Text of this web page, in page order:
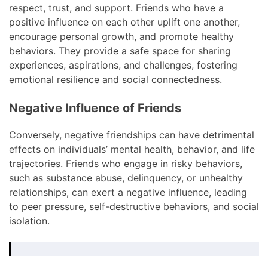
respect, trust, and support. Friends who have a
positive influence on each other uplift one another,
encourage personal growth, and promote healthy
behaviors. They provide a safe space for sharing
experiences, aspirations, and challenges, fostering
emotional resilience and social connectedness.
Negative Influence of Friends
Conversely, negative friendships can have detrimental
effects on individuals’ mental health, behavior, and life
trajectories. Friends who engage in risky behaviors,
such as substance abuse, delinquency, or unhealthy
relationships, can exert a negative influence, leading
to peer pressure, self-destructive behaviors, and social
isolation.